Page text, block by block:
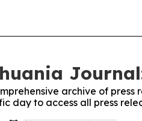
archive of press
day to access all press